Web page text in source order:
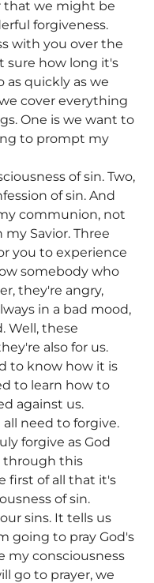
that we might be
forgiveness.
with you over the
sure how long it's
as quickly as we
cover everything
One is we want to
to prompt my
of sin. Two,
of sin. And
communion, not
Savior. Three
you to experience
somebody who
they're angry,
in a bad mood,
Well, these
also for us.
to know how it is
to learn how to
against us.
need to forgive.
forgive as God
through this
first of all that it's
of sin.
sins. It tells us
going to pray God's
my consciousness
go to prayer, we